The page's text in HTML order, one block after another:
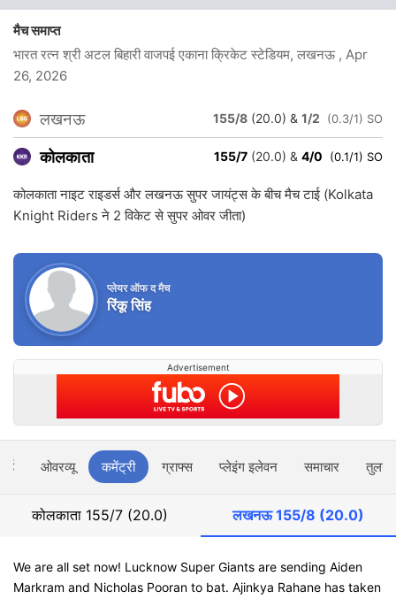
मैच समाप्त
भारत रत्न श्री अटल बिहारी वाजपई एकाना क्रिकेट स्टेडियम, लखनऊ , Apr
26, 2026
लखनऊ 155/8 (20.0) & 1/2 (0.3/1) SO
कोलकाता 155/7 (20.0) & 4/0 (0.1/1) SO
कोलकाता नाइट राइडर्स और लखनऊ सुपर जायंट्स के बीच मैच टाई (Kolkata
Knight Riders ने 2 विकेट से सुपर ओवर जीता)
प्लेयर ऑफ द मैच
रिंकू सिंह
Advertisement
ओवरव्यू कमेंट्री ग्राफ्स प्लेइंग इलेवन समाचार तुलना
कोलकाता 155/7 (20.0) लखनऊ155/8 (20.0)
We are all set now! Lucknow Super Giants are sending Aiden
Markram and Nicholas Pooran to bat. Ajinkya Rahane has taken